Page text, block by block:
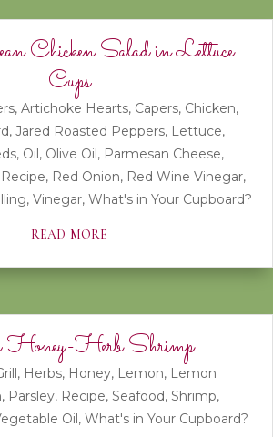
Chicken Salad in Lettuce
Cups
, Artichoke Hearts, Capers, Chicken,
, Jared Roasted Peppers, Lettuce,
, Oil, Olive Oil, Parmesan Cheese,
Recipe, Red Onion, Red Wine Vinegar,
, Vinegar, What's in Your Cupboard?
read more
Honey-Herb Shrimp
, Herbs, Honey, Lemon, Lemon
, Parsley, Recipe, Seafood, Shrimp,
Oil, What's in Your Cupboard?